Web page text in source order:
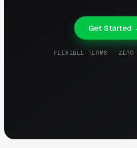
Get Started
FLEXIBLE TERMS · ZERO